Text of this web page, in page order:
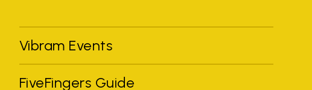
Vibram Events
FiveFingers Guide